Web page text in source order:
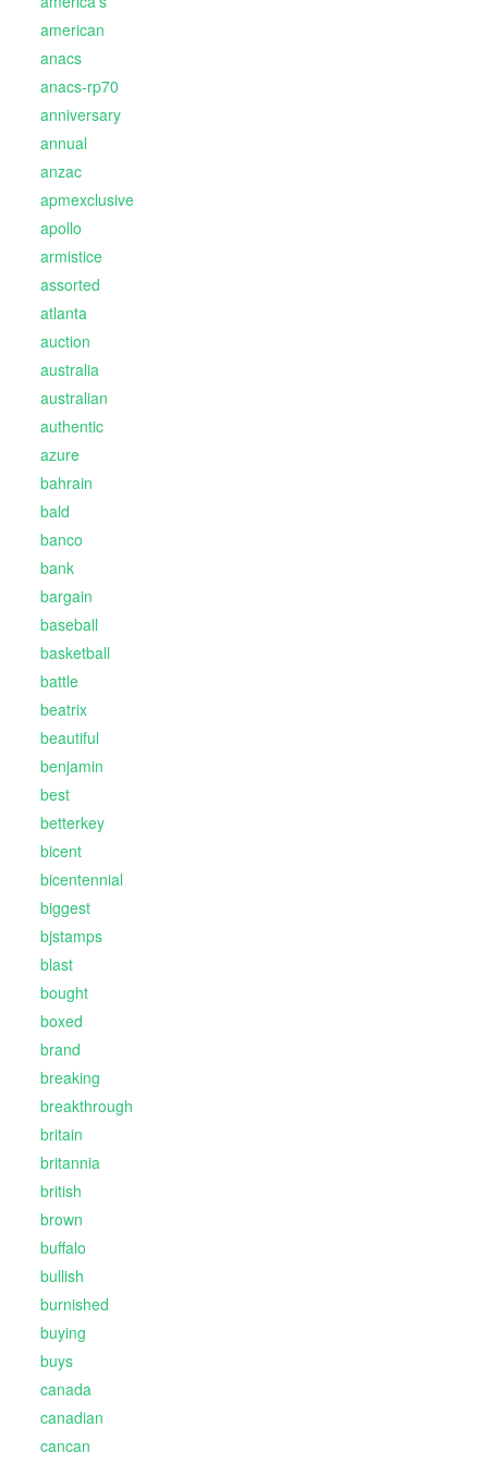
american
anacs
anacs-rp70
anniversary
annual
anzac
apmexclusive
apollo
armistice
assorted
atlanta
auction
australia
australian
authentic
azure
bahrain
bald
banco
bank
bargain
baseball
basketball
battle
beatrix
beautiful
benjamin
best
betterkey
bicent
bicentennial
biggest
bjstamps
blast
bought
boxed
brand
breaking
breakthrough
britain
britannia
british
brown
buffalo
bullish
burnished
buying
buys
canada
canadian
cancan